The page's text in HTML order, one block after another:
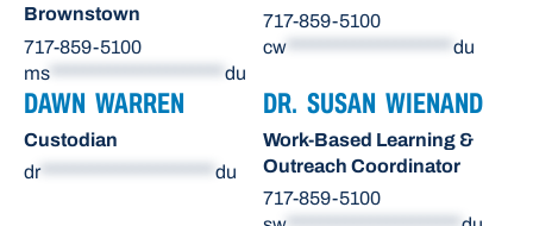
Brownstown
717-859-5100
ms
du
717-859-5100
cw
du
DAWN WARREN
Custodian
dr********************* du
DR. SUSAN WIENAND
Work-Based Learning &
Outreach Coordinator
717-859-5100